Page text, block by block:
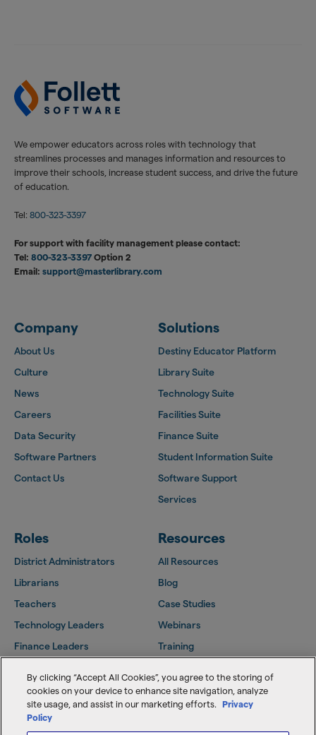
We empower educators across roles with technology that
streamlines processes and manages information and resources to
improve their schools, increase student success, and drive the future
of education.
Tel: 800-323-3397
For support with facility management please contact:
Tel: 800-323-3397 Option 2
Email: support@masterlibrary.com
Company
About Us
Culture
News
Careers
Data Security
Software Partners
Contact Us
Solutions
Destiny Educator Platform
Library Suite
Technology Suite
Facilities Suite
Finance Suite
Student Information Suite
Software Support
Services
Roles
District Administrators
Librarians
Teachers
Technology Leaders
Finance Leaders
Resources
All Resources
Blog
Case Studies
Webinars
Training
Follett Community
By clicking “Accept All Cookies”, you agree to the storing of
cookies on your device to enhance site navigation, analyze
site usage, and assist in our marketing efforts.
Privacy
Policy